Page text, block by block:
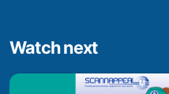
Watch next